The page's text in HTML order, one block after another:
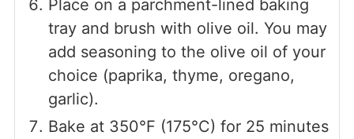
Place on a parchment-lined baking
tray and brush with olive oil. You may
add seasoning to the olive oil of your
choice (paprika, thyme, oregano,
garlic).
Bake at 350°F (175°C) for 25 minutes